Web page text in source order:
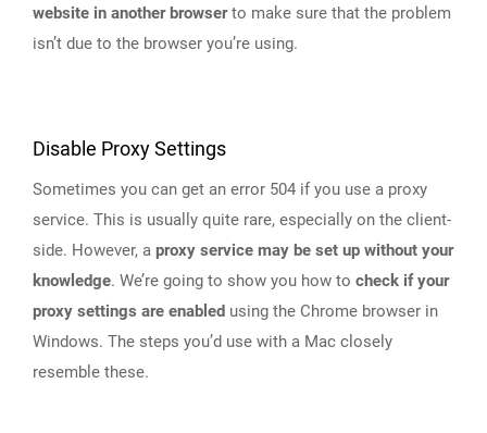
website in another browserto make sure that the problem
isn’t due to the browser you’re using.
Disable Proxy Settings
Sometimes you can get an error 504 if you use a proxy
service. This is usually quite rare, especially on the client-
side. However, a proxy service may be set up without your
knowledge. We’re going to show you how to check if your
proxy settings are enabled using the Chrome browser in
Windows. The steps you’d use with a Mac closely
resemble these.